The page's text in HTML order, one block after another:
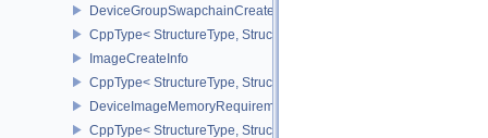
DeviceGroupSwapchainCreateInfoKHR
CppType< StructureType,
ImageCreateInfo
CppType< StructureType, StructureType::eImageCreateInfo >
DeviceImageMemoryRequirements
CppType< StructureType,